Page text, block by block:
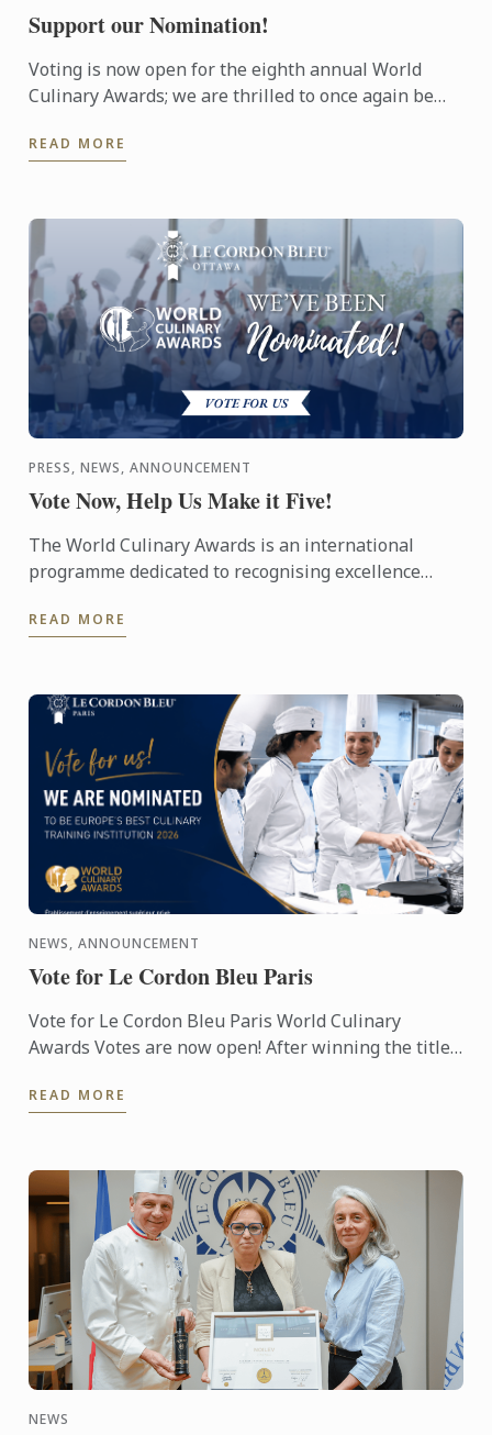
Support our Nomination!
Voting is now open for the eighth annual World
Culinary Awards; we are thrilled to once again be
Institution.
READ MORE
PRESS, NEWS, ANNOUNCEMENT
Vote Now, Help Us Make it Five!
The World Culinary Awards is an international
programme dedicated to recognising excellence
institutions ...
READ MORE
NEWS, ANNOUNCEMENT
Vote for Le Cordon Bleu Paris
Vote for Le Cordon Bleu Paris World Culinary
Awards Votes are now open! After winning the titles
and Best ...
READ MORE
NEWS